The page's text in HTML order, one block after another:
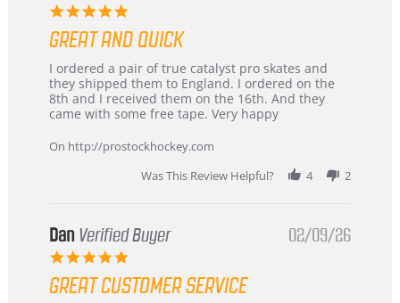
5.0
rating
GREAT AND QUICK
Review
by
Chris
on
Mar
review
stating
Great
and
I ordered a pair of true catalyst pro skates and
they shipped them to England. I ordered on the
8th and I received them on the 16th. And they
came with some free tape. Very happy
On http://prostockhockey.com
Was This Review Helpful?
4 2
Dan Verified Buyer
5.0
rating
02/09/26
GREAT CUSTOMER SERVICE